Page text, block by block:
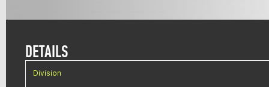
DETAILS
Division